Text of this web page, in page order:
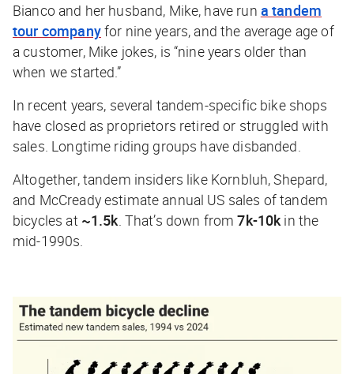
Bianco and her husband, Mike, have run a tandem
tour companyfor nine years, and the average age of
a customer, Mike jokes, is “nine years older than
when we started.”
In recent years, several tandem-specific bike shops
have closed as proprietors retired or struggled with
sales. Longtime riding groups have disbanded.
Altogether, tandem insiders like Kornbluh, Shepard,
and McCready estimate annual US sales of tandem
bicycles at ~1.5k. That’s down from7k-10kin the
mid-1990s.